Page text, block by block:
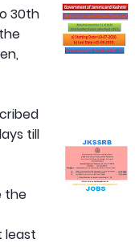
30th
till
the
least